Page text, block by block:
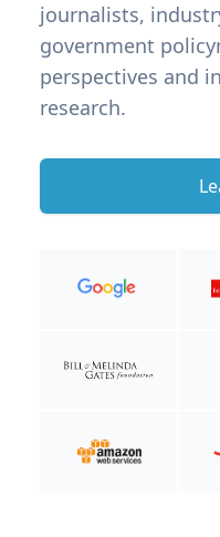
journalists,
government
perspectives and
research.